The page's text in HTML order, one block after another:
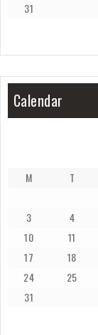
31
Calendar
M T
3
4
10
11
17
18
24
25
31